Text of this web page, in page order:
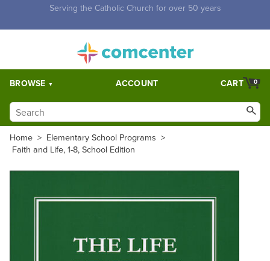
Free Shipping for orders over $5,000. Half price shipping for
BROWSE ACCOUNT 0
CART
Home > Elementary School Programs >
Faith and Life, 1-8, School Edition